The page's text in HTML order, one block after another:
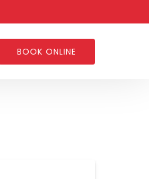
BOOK ONLINE